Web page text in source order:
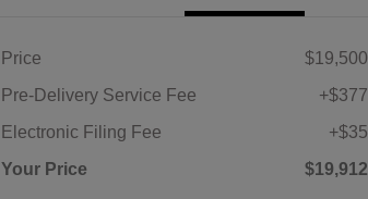
Price
$19,500
Pre-Delivery Service Fee
+$377
Electronic Filing Fee
+$35
Your Price
$19,912